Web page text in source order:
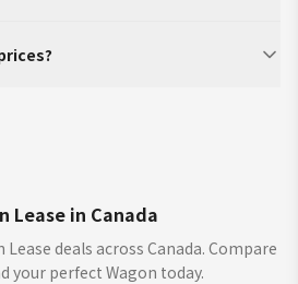
Lease in Canada
deals across Canada. Compare
your perfect Wagon today.